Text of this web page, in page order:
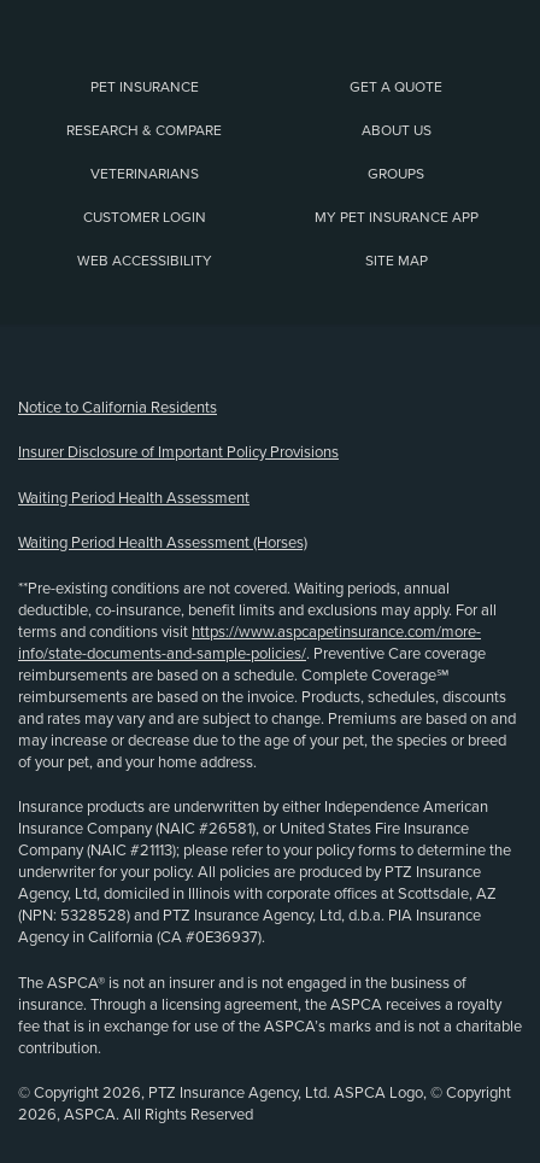
PET INSURANCE GET A QUOTE
RESEARCH & COMPARE ABOUT US
VETERINARIANS GROUPS
CUSTOMER LOGIN MY PET INSURANCE APP
WEB ACCESSIBILITY SITE MAP
Notice to California Residents
Insurer Disclosure of Important Policy Provisions
Waiting Period Health Assessment
Waiting Period Health Assessment (Horses)
**Pre-existing conditions are not covered. Waiting periods, annual
deductible, co-insurance, benefit limits and exclusions may apply. For all
terms and conditions visit https://www.aspcapetinsurance.com/more-
info/state-documents-and-sample-policies/. Preventive Care coverage
reimbursements are based on a schedule. Complete Coverage℠
reimbursements are based on the invoice. Products, schedules, discounts
and rates may vary and are subject to change. Premiums are based on and
may increase or decrease due to the age of your pet, the species or breed
of your pet, and your home address.
Insurance products are underwritten by either Independence American
Insurance Company (NAIC #26581), or United States Fire Insurance
Company (NAIC #21113); please refer to your policy forms to determine the
underwriter for your policy. All policies are produced by PTZ Insurance
Agency, Ltd, domiciled in Illinois with corporate offices at Scottsdale, AZ
(NPN: 5328528) and PTZ Insurance Agency, Ltd, d.b.a. PIA Insurance
Agency in California (CA #0E36937).
The ASPCA® is not an insurer and is not engaged in the business of
insurance. Through a licensing agreement, the ASPCA receives a royalty
fee that is in exchange for use of the ASPCA’s marks and is not a charitable
contribution.
© Copyright 2026, PTZ Insurance Agency, Ltd. ASPCA Logo, © Copyright
2026, ASPCA. All Rights Reserved